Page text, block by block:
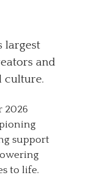
largest
and
culture.
2026
support
to life.